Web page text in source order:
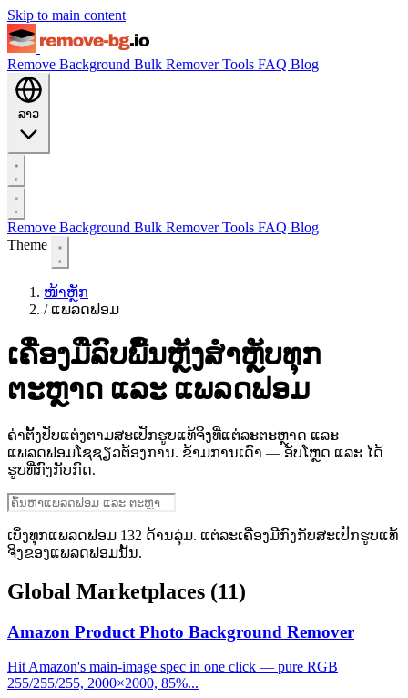
Skip to main content
Remove Background Bulk RemoverTools FAQ Blog
ລາວ
Remove Background Bulk RemoverTools FAQ Blog
Theme
ໜ້າຫຼັກ
/ ແພລດຟອມ
ເຄື່ອງມືລົບພື້ນຫຼັງສຳຫຼັບທຸກ
ຕະຫຼາດ ແລະ ແພລດຟອມ
ຄ່າຕັ້ງປັບແຕ່ງຕາມສະເປັກຮູບແທ້ຈິງທີ່ແຕ່ລະຕະຫຼາດ ແລະ
ແພລດຟອມໂຊຊຽວຕ້ອງການ. ຂ້າມການເດົາ — ອັບໂຫຼດ ແລະ ໄດ້
ຮູບທີ່ກົງກັບກົດ.
ເບິ່ງທຸກແພລດຟອມ 132 ດ້ານລຸ່ມ. ແຕ່ລະເຄື່ອງມືກົງກັບສະເປັກຮູບແທ້
ຈິງຂອງແພລດຟອມນັ້ນ.
Global Marketplaces (11)
Amazon Product Photo Background Remover
Hit Amazon's main-image spec in one click — pure RGB
255/255/255, 2000×2000, 85%...